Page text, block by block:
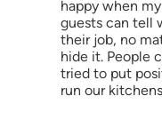
happy when
guests can tell
their job, no
hide it. People
tried to put
run our